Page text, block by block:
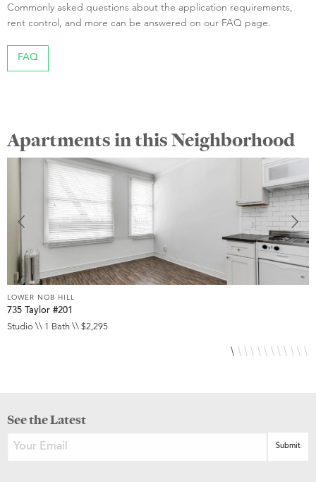
Commonly asked questions about the application requirements,
rent control, and more can be answered on our FAQ page.
FAQ
Apartments in this Neighborhood
LOWER NOB HILL
735 Taylor #201
Studio \\ 1 Bath \\ $2,295
See the Latest